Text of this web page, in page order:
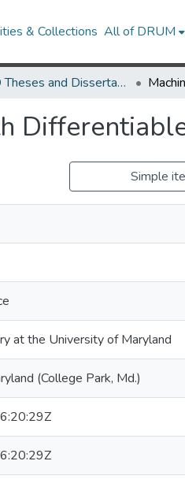
& Collections All of DRUM
UMD Theses and Dissertations
Simple
at the University of Maryland
(College Park, Md.)